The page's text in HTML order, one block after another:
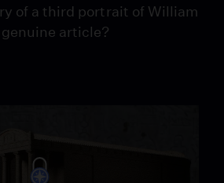
2:39
of a third portrait of William
article?